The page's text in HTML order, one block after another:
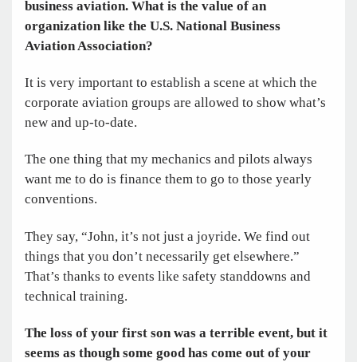
business aviation. What is the value of an
organization like the U.S. National Business
Aviation Association?
It is very important to establish a scene at which the
corporate aviation groups are allowed to show what’s
new and up-to-date.
The one thing that my mechanics and pilots ­always
want me to do is finance them to go to those yearly
conventions.
They say, “John, it’s not just a joyride. We find out
things that you don’t necessarily get elsewhere.”
That’s thanks to events like safety standdowns and
technical training.
The loss of your first son was a terrible event, but it
seems as though some good has come out of your